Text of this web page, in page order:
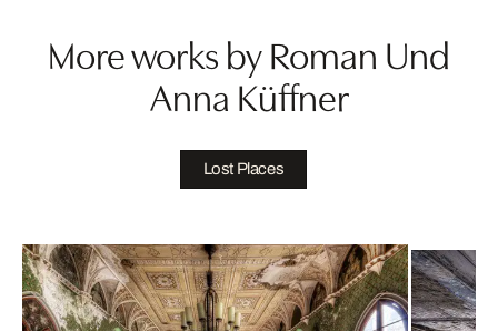
More works by Roman Und
Anna Küffner
Lost Places